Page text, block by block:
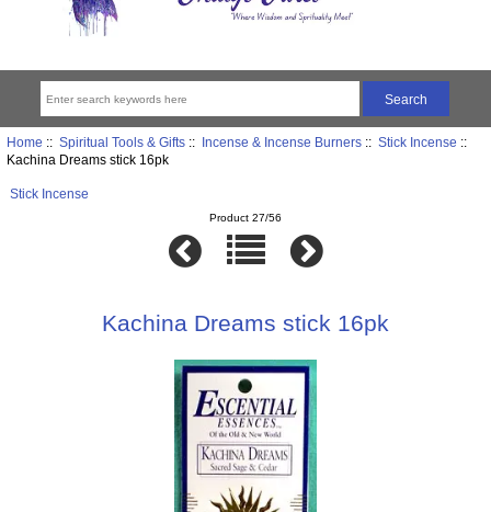
Home :: Spiritual Tools & Gifts:: Incense & Incense Burners:: Stick Incense ::
Kachina Dreams stick 16pk
Stick Incense
Product 27/56
Kachina Dreams stick 16pk